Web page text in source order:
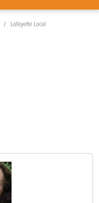
Lafayette Local